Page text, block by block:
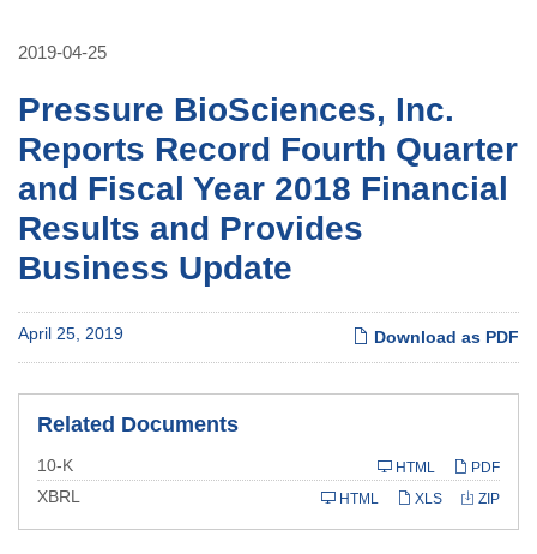
2019-04-25
Pressure BioSciences, Inc.
Reports Record Fourth Quarter
and Fiscal Year 2018 Financial
Results and Provides
Business Update
Download as PDF
April 25, 2019
Related Documents
PDF
HTML
10-KFiling
ZIP
XLS
HTML
XBRL